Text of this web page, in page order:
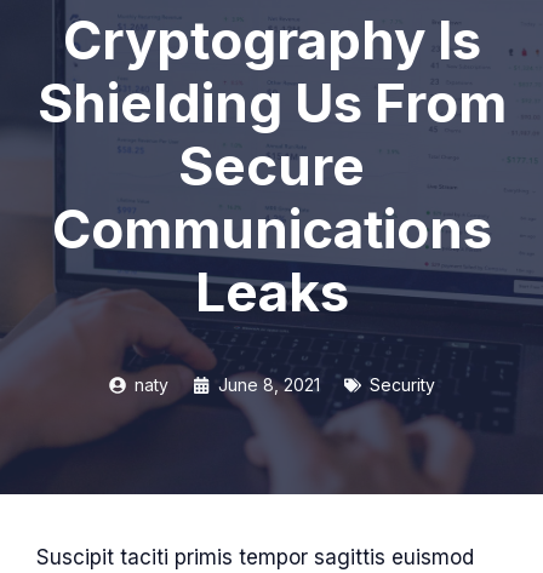
Cryptography Is
Shielding Us From
Secure
Communications
Leaks
naty June 8, 2021 Security
Suscipit taciti primis tempor sagittis euismod